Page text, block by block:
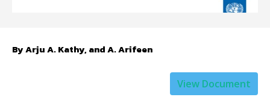
By Arju A. Kathy, and A. Arifeen
View Document